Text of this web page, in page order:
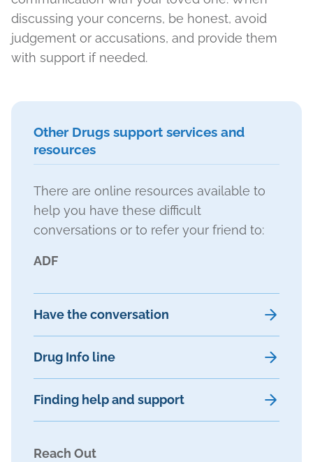
discussing your concerns, be honest, avoid
judgement or accusations, and provide them
with support if needed.
Other Drugs support services and
resources
There are online resources available to
help you have these difficult
conversations or to refer your friend to:
ADF
Have the conversation
Drug Info line
Finding help and support
Reach Out